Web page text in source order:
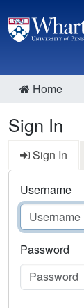
Home
Sign In
Sign In
Username
Password